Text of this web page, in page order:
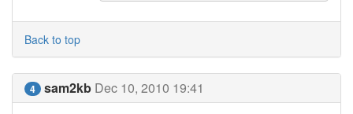
Back to top
4 sam2kb Dec 10, 2010 19:41